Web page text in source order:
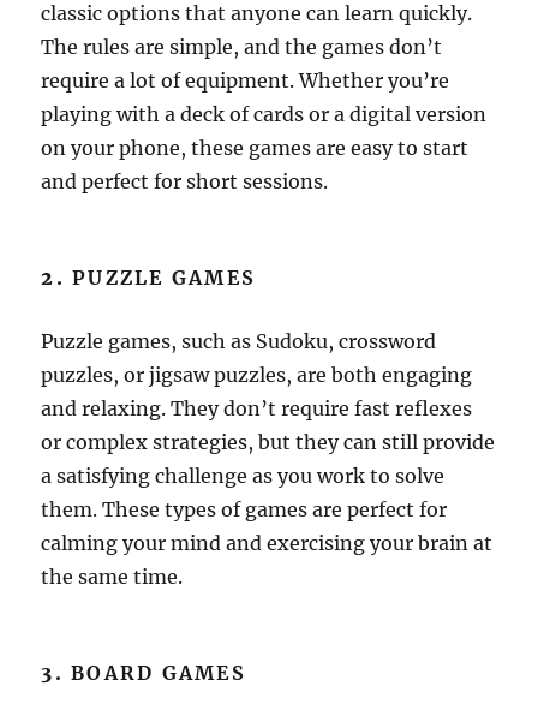
classic options that anyone can learn quickly.
The rules are simple, and the games don’t
require a lot of equipment. Whether you’re
playing with a deck of cards or a digital version
on your phone, these games are easy to start
and perfect for short sessions.
2.PUZZLE GAMES
Puzzle games, such as Sudoku, crossword
puzzles, or jigsaw puzzles, are both engaging
and relaxing. They don’t require fast reflexes
or complex strategies, but they can still provide
a satisfying challenge as you work to solve
them. These types of games are perfect for
calming your mind and exercising your brain at
the same time.
3.BOARD GAMES